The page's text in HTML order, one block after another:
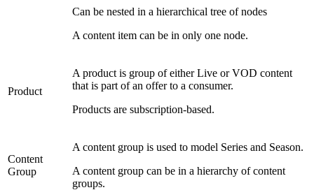
Can be nested in a hierarchical tree of nodes
A content item can be in only one node.
Product
A product is group of either Live or VOD content
that is part of an offer to a consumer.
Products are subscription-based.
Content
Group
A content group is used to model Series and Season.
A content group can be in a hierarchy of content
groups.